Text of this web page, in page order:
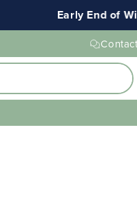
Early End of